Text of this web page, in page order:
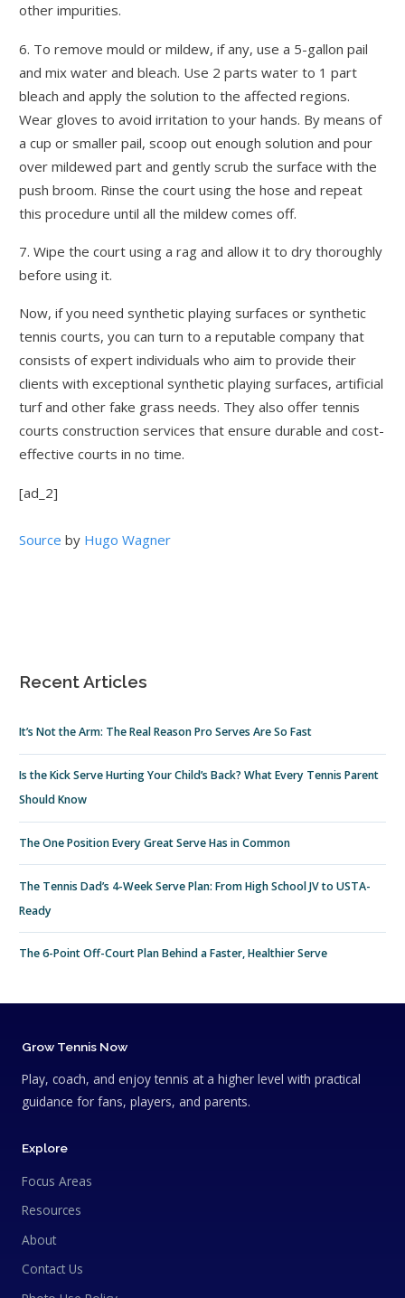
other impurities.
6. To remove mould or mildew, if any, use a 5-gallon pail
and mix water and bleach. Use 2 parts water to 1 part
bleach and apply the solution to the affected regions.
Wear gloves to avoid irritation to your hands. By means of
a cup or smaller pail, scoop out enough solution and pour
over mildewed part and gently scrub the surface with the
push broom. Rinse the court using the hose and repeat
this procedure until all the mildew comes off.
7. Wipe the court using a rag and allow it to dry thoroughly
before using it.
Now, if you need synthetic playing surfaces or synthetic
tennis courts, you can turn to a reputable company that
consists of expert individuals who aim to provide their
clients with exceptional synthetic playing surfaces, artificial
turf and other fake grass needs. They also offer tennis
courts construction services that ensure durable and cost-
effective courts in no time.
[ad_2]
Source by Hugo Wagner
Recent Articles
It’s Not the Arm: The Real Reason Pro Serves Are So Fast
Is the Kick Serve Hurting Your Child’s Back? What Every Tennis Parent
Should Know
The One Position Every Great Serve Has in Common
The Tennis Dad’s 4-Week Serve Plan: From High School JV to USTA-
Ready
The 6-Point Off-Court Plan Behind a Faster, Healthier Serve
Grow Tennis Now
Play, coach, and enjoy tennis at a higher level with practical
guidance for fans, players, and parents.
Explore
Focus Areas
Resources
About
Contact Us